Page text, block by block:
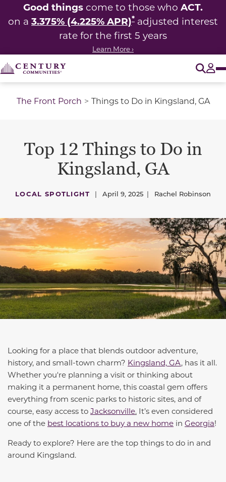
Good things come to those who ACT.
on a 3.375% (4.225% APR)* adjusted interest
rate for the first 5 years
Learn More ›
The Front Porch Things to Do in Kingsland, GA
Top 12 Things to Do in
Kingsland, GA
LOCAL SPOTLIGHT | April 9, 2025 | Rachel Robinson
Looking for a place that blends outdoor adventure,
history, and small-town charm? Kingsland, GA, has it all.
Whether you're planning a visit or thinking about
making it a permanent home, this coastal gem offers
everything from scenic parks to historic sites, and of
course, easy access to Jacksonville. It’s even considered
one of the best locations to buy a new home in Georgia!
Ready to explore? Here are the top things to do in and
around Kingsland.